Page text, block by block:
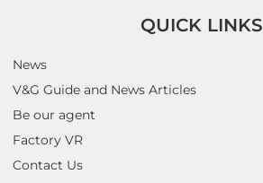
QUICK LINKS
News
V&G Guide and News Articles
Be our agent
Factory VR
Contact Us